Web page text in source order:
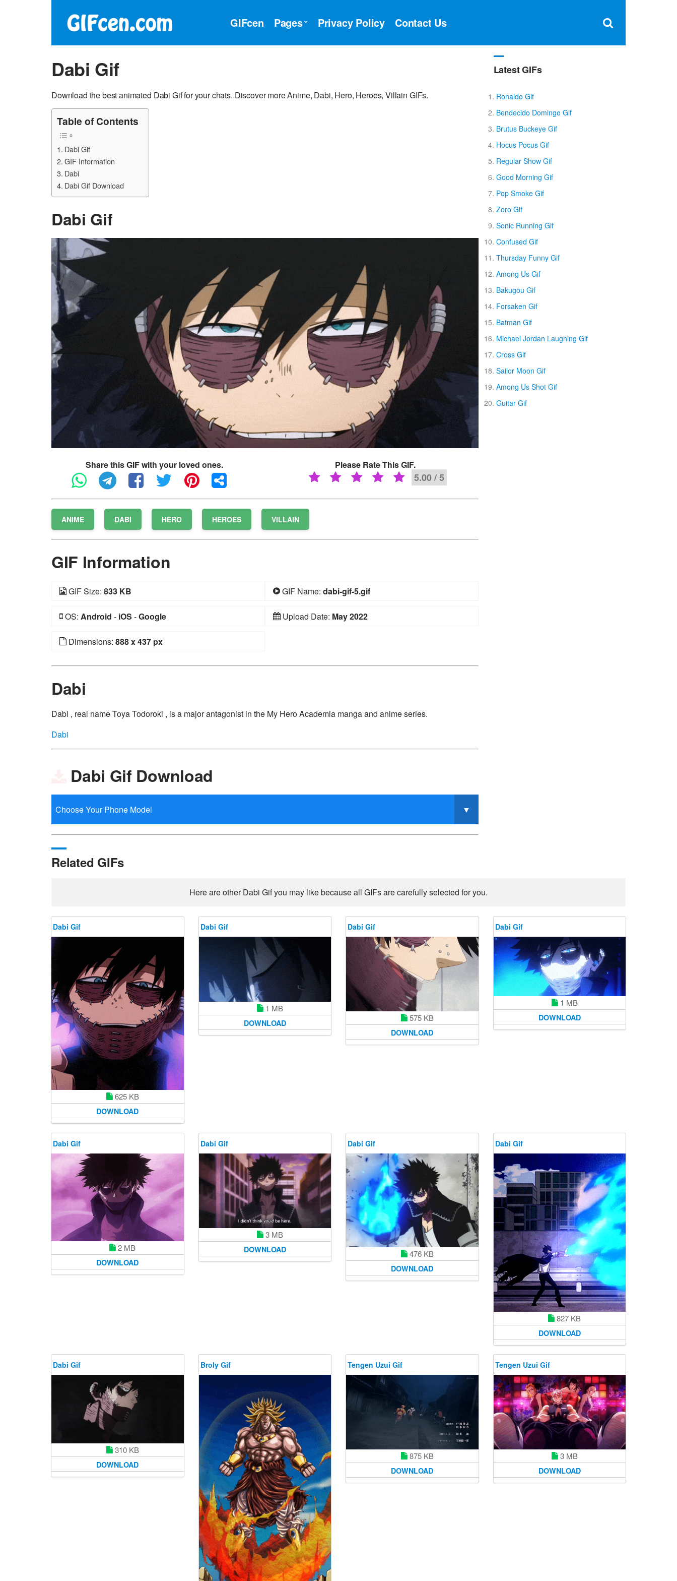
×
GIFcen Pages Privacy Policy Contact Us
Dabi Gif
Download the best animated Dabi Gif for your chats. Discover more Anime, Dabi, Hero, Heroes, Villain GIFs.
Table of Contents
Dabi Gif
GIF Information
Dabi
Dabi Gif Download
Dabi Gif
Share this GIF with your loved ones. Please Rate This GIF.
5.00 / 5
ANIME DABI HERO HEROES VILLAIN
GIF Information
GIF Size: 833 KB GIF Name: dabi-gif-5.gif
OS: Android - iOS -Google Upload Date: May 2022
Dimensions: 888 x 437 px
Dabi
Dabi , real name Toya Todoroki , is a major antagonist in the My Hero Academia manga and anime series.
Dabi
Dabi Gif Download
Latest GIFs
Ronaldo Gif
Bendecido Domingo Gif
Brutus Buckeye Gif
Hocus Pocus Gif
Regular Show Gif
Good Morning Gif
Pop Smoke Gif
Zoro Gif
Sonic Running Gif
Confused Gif
Thursday Funny Gif
Among Us Gif
Bakugou Gif
Forsaken Gif
Batman Gif
Michael Jordan Laughing Gif
Cross Gif
Sailor Moon Gif
Among Us Shot Gif
Guitar Gif
Related GIFs
Here are other Dabi Gif you may like because all GIFs are carefully selected for you.
Dabi Gif
625 KB
DOWNLOAD
Dabi Gif
1 MB
DOWNLOAD
Dabi Gif
575 KB
DOWNLOAD
Dabi Gif
1 MB
DOWNLOAD
Dabi Gif
2 MB
DOWNLOAD
Dabi Gif
3 MB
DOWNLOAD
Dabi Gif
476 KB
DOWNLOAD
Dabi Gif
827 KB
DOWNLOAD
Dabi Gif
310 KB
DOWNLOAD
Broly Gif Tengen Uzui Gif
875 KB
DOWNLOAD
Tengen Uzui Gif
3 MB
DOWNLOAD